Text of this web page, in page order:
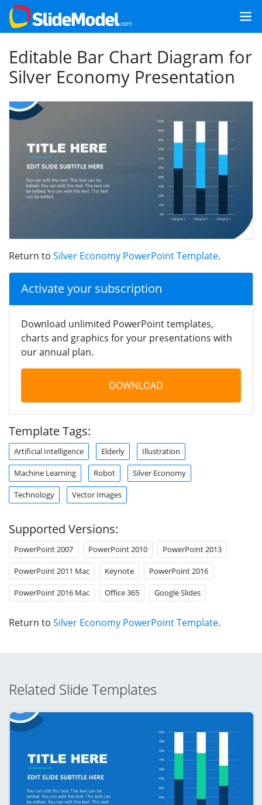
Editable Bar Chart Diagram for
Silver Economy Presentation
Return to Silver Economy PowerPoint Template.
Activate your subscription
Download unlimited PowerPoint templates,
charts and graphics for your presentations with
our annual plan.
DOWNLOAD
Template Tags:
Artificial Intelligence Elderly Illustration
Machine Learning Robot Silver Economy
Technology Vector Images
Supported Versions:
PowerPoint 2007 PowerPoint 2010 PowerPoint 2013
PowerPoint 2011 Mac Keynote PowerPoint 2016
PowerPoint 2016 Mac Office 365 Google Slides
Return to Silver Economy PowerPoint Template.
Related Slide Templates